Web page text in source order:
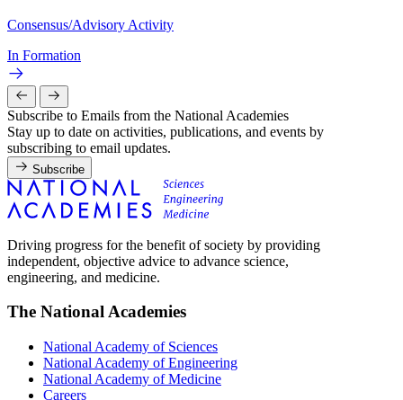
Consensus/Advisory Activity
In Formation
Subscribe to Emails from the National Academies
Stay up to date on activities, publications, and events by
subscribing to email updates.
Subscribe
Driving progress for the benefit of society by providing
independent, objective advice to advance science,
engineering, and medicine.
The National Academies
National Academy of Sciences
National Academy of Engineering
National Academy of Medicine
Careers